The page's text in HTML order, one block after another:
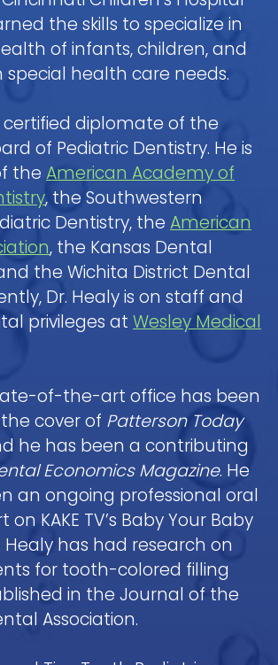
the skills to specialize in
of infants, children, and
special health care needs.
certified diplomate of the
of Pediatric Dentistry. He is
the American Academy of
, the Southwestern
Dentistry, the American
, the Kansas Dental
the Wichita District Dental
Dr. Healy is on staff and
privileges at Wesley Medical
of-the-art office has been
cover of Patterson Today
he has been a contributing
Economics Magazine. He
an ongoing professional oral
KAKE TV’s Baby Your Baby
Healy has had research on
for tooth-colored filling
in the Journal of the
Association.